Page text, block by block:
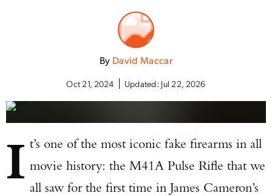
By David Maccar
Oct 21, 2024 Updated: Jul 22, 2026
I t’s one of the most iconic fake firearms in all
movie history: the M41A Pulse Rifle that we
all saw for the first time in James Cameron’s